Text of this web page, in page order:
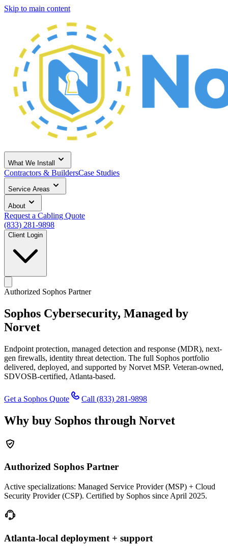
Skip to main content
What We Install
Contractors & BuildersCase Studies
Service Areas
About
Request a Cabling Quote
(833) 281-9898
Client Login
Authorized Sophos Partner
Sophos Cybersecurity, Managed by
Norvet
Endpoint protection, managed detection and response (MDR), next-
gen firewalls, identity threat detection. The full Sophos portfolio
delivered, deployed, and supported by Norvet MSP. Veteran-owned,
SDVOSB-certified, Atlanta-based.
Get a Sophos Quote Call (833) 281-9898
Why buy Sophos through Norvet
Authorized Sophos Partner
Active specializations: Managed Service Provider (MSP) + Cloud
Security Provider (CSP). Certified by Sophos since April 2025.
Atlanta-local deployment + support